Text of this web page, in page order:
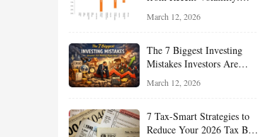
What Investors Should
Understand About Stocks,
March 12, 2026
The 7 Biggest Investing
Mistakes Investors Are
Making Right Now — And
How Smart Investors Avoid
March 12, 2026
7 Tax-Smart Strategies to
Reduce Your 2026 Tax Bill: